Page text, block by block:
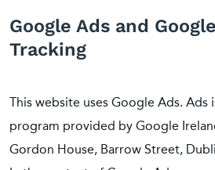
Google Ads and
Tracking
This website uses Google Ads. Ads
program provided by Google
Gordon House, Barrow Street,